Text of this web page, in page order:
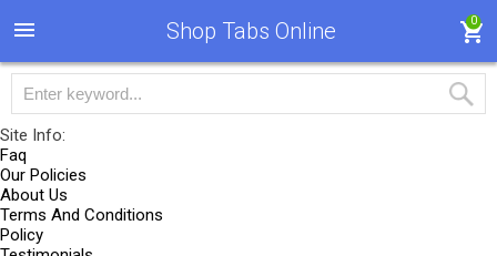
Shop Tabs Online 0
Site Info:
Faq
Our Policies
About Us
Terms And Conditions
Policy